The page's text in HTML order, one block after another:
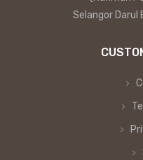
Selangor Darul